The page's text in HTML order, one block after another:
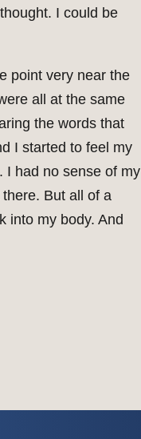
I could be
point very near the
all at the same
the words that
I started to feel my
I had no sense of my
there. But all of a
into my body. And